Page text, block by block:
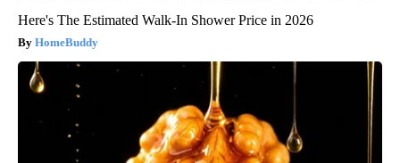
Here's The Estimated Walk-In Shower Price in 2026
HomeBuddy